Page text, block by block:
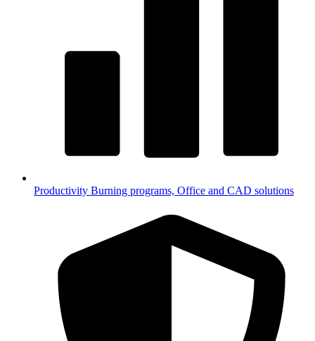
Productivity Burning programs, Office and CAD solutions